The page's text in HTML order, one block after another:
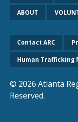
ABOUT
Contact ARC
Human Trafficking
© 2026 Atlanta
Reserved.